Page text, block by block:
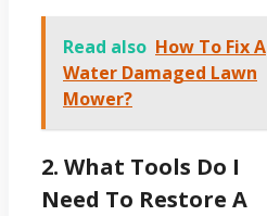
Read also How To Fix A
Water Damaged Lawn
Mower?
2. What Tools Do I
Need To Restore A